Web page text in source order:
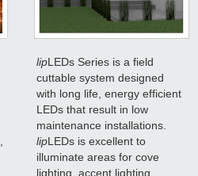
lipLEDs Series is a field
cuttable system designed
with long life, energy efficient
LEDs that result in low
maintenance installations.
lipLEDs is excellent to
illuminate areas for cove
lighting, accent lighting,